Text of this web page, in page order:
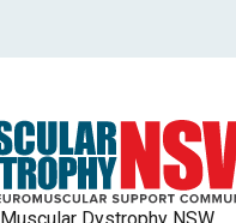
Muscular Dystrophy NSW